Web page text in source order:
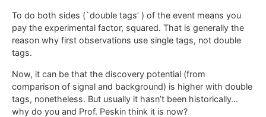
To do both sides (`double tags’ ) of the event means you
pay the experimental factor, squared. That is generally the
reason why first observations use single tags, not double
tags.
Now, it can be that the discovery potential (from
comparison of signal and background) is higher with double
tags, nonetheless. But usually it hasn’t been historically…
why do you and Prof. Peskin think it is now?